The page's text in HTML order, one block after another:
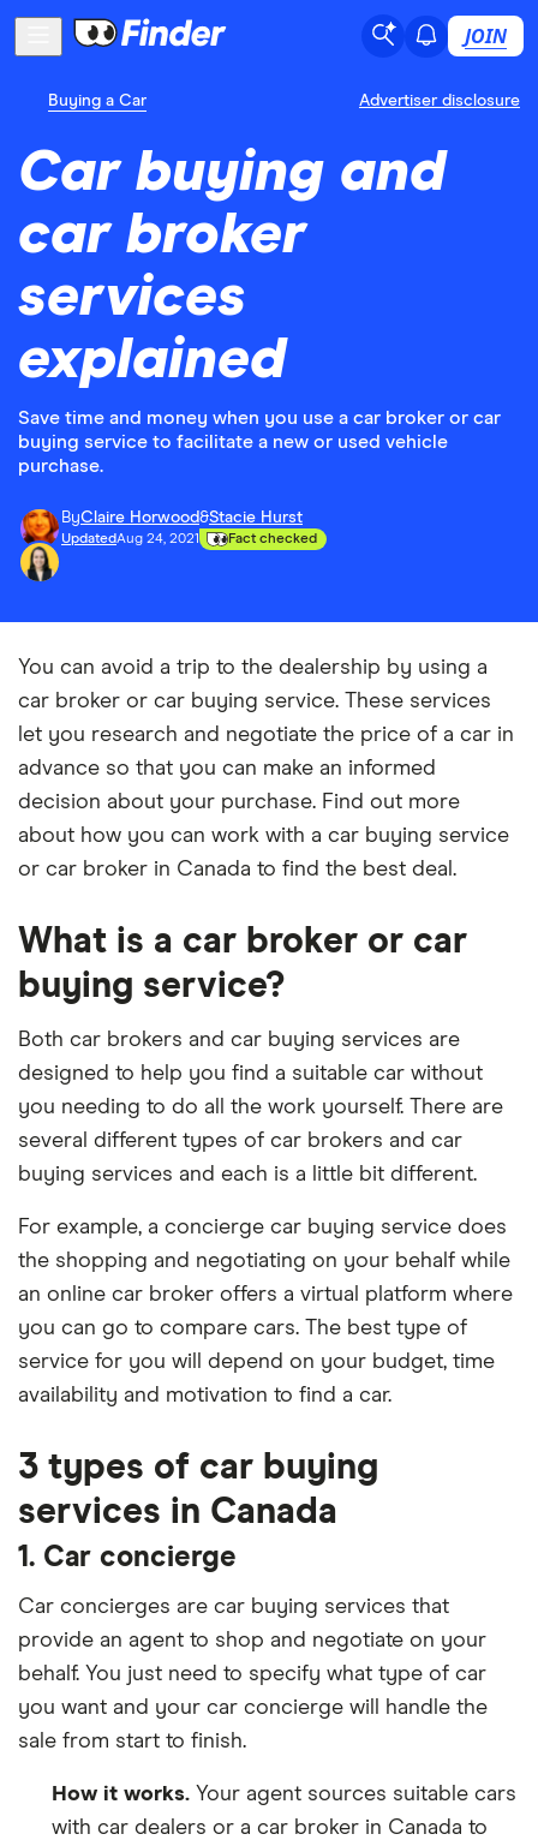
JOIN
Buying a Car Advertiser disclosure
Car buying and
car broker
services
explained
Save time and money when you use a car broker or car
buying service to facilitate a new or used vehicle
purchase.
ByClaire Horwood&Stacie Hurst
UpdatedAug 24, 2021 Fact checked
You can avoid a trip to the dealership by using a
car broker or car buying service. These services
let you research and negotiate the price of a car in
advance so that you can make an informed
decision about your purchase. Find out more
about how you can work with a car buying service
or car broker in Canada to find the best deal.
What is a car broker or car
buying service?
Both car brokers and car buying services are
designed to help you find a suitable car without
you needing to do all the work yourself. There are
several different types of car brokers and car
buying services and each is a little bit different.
For example, a concierge car buying service does
the shopping and negotiating on your behalf while
an online car broker offers a virtual platform where
you can go to compare cars. The best type of
service for you will depend on your budget, time
availability and motivation to find a car.
3 types of car buying
services in Canada
1. Car concierge
Car concierges are car buying services that
provide an agent to shop and negotiate on your
behalf. You just need to specify what type of car
you want and your car concierge will handle the
sale from start to finish.
How it works. Your agent sources suitable cars
with car dealers or a car broker in Canada to